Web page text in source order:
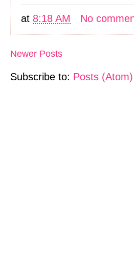
at 8:18 AM No
Newer Posts
Subscribe to: Posts (Atom)